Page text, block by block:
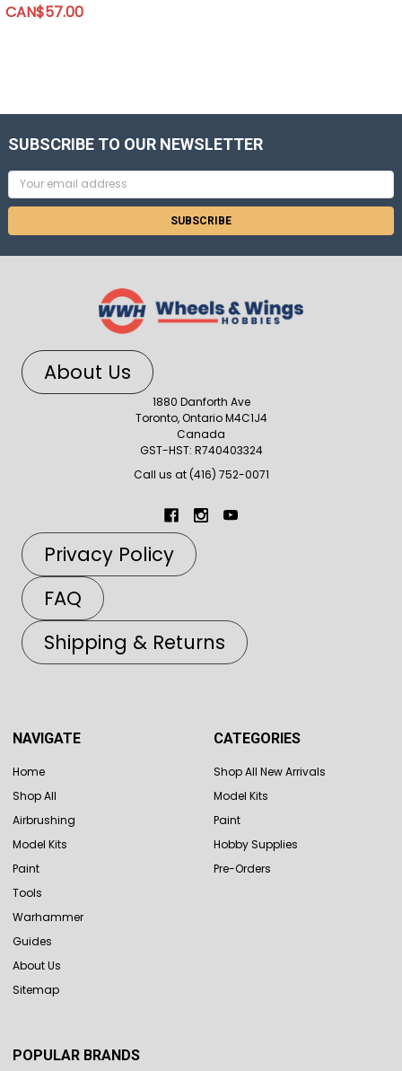
CAN$57.00
SUBSCRIBE TO OUR NEWSLETTER
Email
Address
About Us
1880 Danforth Ave
Toronto, Ontario M4C1J4
Canada
GST-HST: R740403324
Call us at (416) 752-0071
Privacy Policy
FAQ
Shipping & Returns
NAVIGATE
Home
Shop All
Airbrushing
Model Kits
Paint
Tools
Warhammer
Guides
About Us
Sitemap
CATEGORIES
Shop All New Arrivals
Model Kits
Paint
Hobby Supplies
Pre-Orders
POPULAR BRANDS